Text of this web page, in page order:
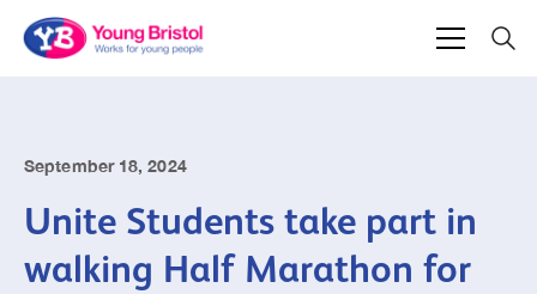
September 18, 2024
Unite Students take part in
walking Half Marathon for